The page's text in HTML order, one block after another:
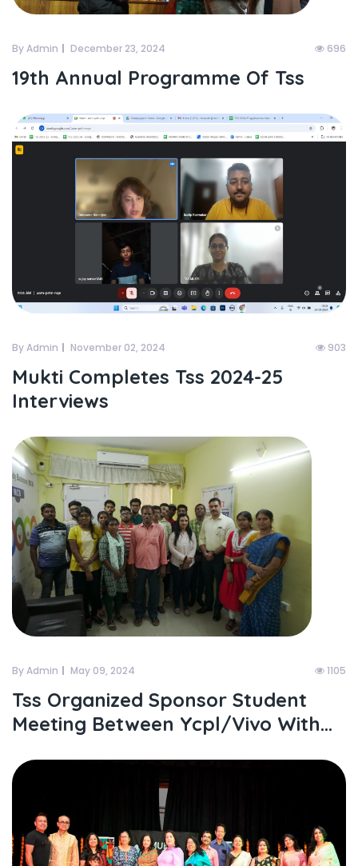
By Admin December 23, 2024 696
19th Annual Programme Of Tss
By Admin November 02, 2024 903
Mukti Completes Tss 2024-25
Interviews
By Admin May 09, 2024 1105
Tss Organized Sponsor Student
Meeting Between Ycpl/vivo With...